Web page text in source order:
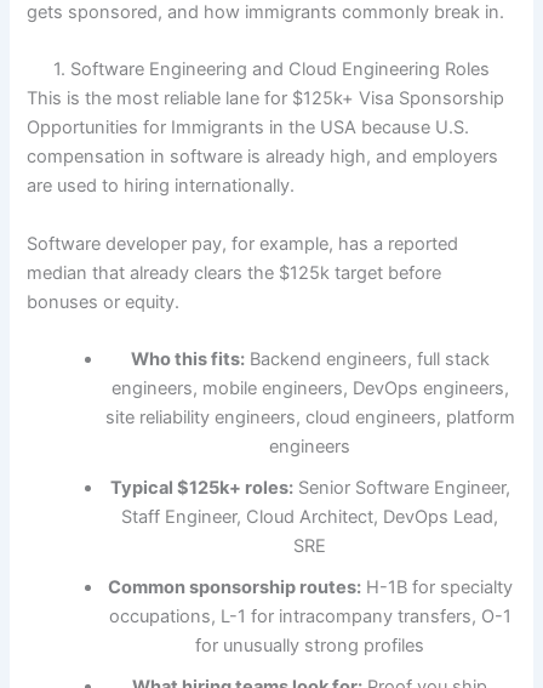
gets sponsored, and how immigrants commonly break in.
1. Software Engineering and Cloud Engineering Roles
This is the most reliable lane for $125k+ Visa Sponsorship
Opportunities for Immigrants in the USA because U.S.
compensation in software is already high, and employers
are used to hiring internationally.
Software developer pay, for example, has a reported
median that already clears the $125k target before
bonuses or equity.
Who this fits:Backend engineers, full stack
engineers, mobile engineers, DevOps engineers,
site reliability engineers, cloud engineers, platform
engineers
Typical $125k+ roles:Senior Software Engineer,
Staff Engineer, Cloud Architect, DevOps Lead,
SRE
Common sponsorship routes:H-1B for specialty
occupations, L-1 for intracompany transfers, O-1
for unusually strong profiles